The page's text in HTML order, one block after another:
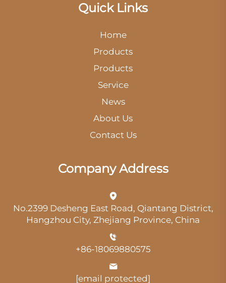
Quick Links
Home
Products
Products
Service
News
About Us
Contact Us
Company Address
No.2399 Desheng East Road, Qiantang District,
Hangzhou City, Zhejiang Province, China
+86-18069880575
[email protected]